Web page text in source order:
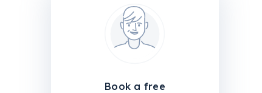
Book a free